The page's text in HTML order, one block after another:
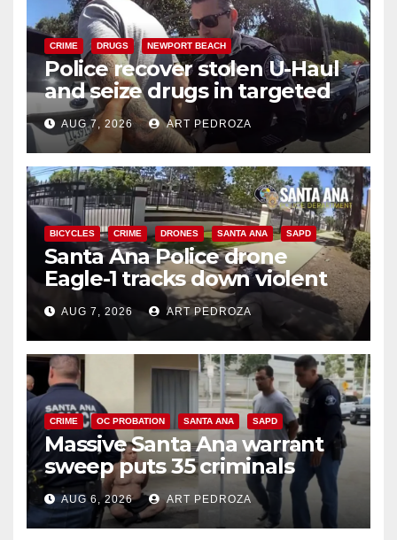
CRIME DRUGS NEWPORT BEACH
Police recover stolen U-Haul
and seize drugs in targeted
coastal OC traffic stop
AUG 7, 2026 ART PEDROZA
BICYCLES CRIME DRONES SANTA ANA SAPD
Santa Ana Police drone
Eagle-1 tracks down violent
porch thief in minutes
AUG 7, 2026 ART PEDROZA
CRIME OC PROBATION SANTA ANA SAPD
Massive Santa Ana warrant
sweep puts 35 criminals
behind bars amid recidivism
surge
AUG 6, 2026 ART PEDROZA